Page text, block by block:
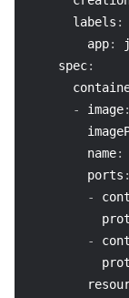
labels :
app:
spec:
-
image:
name:
ports :
-
-